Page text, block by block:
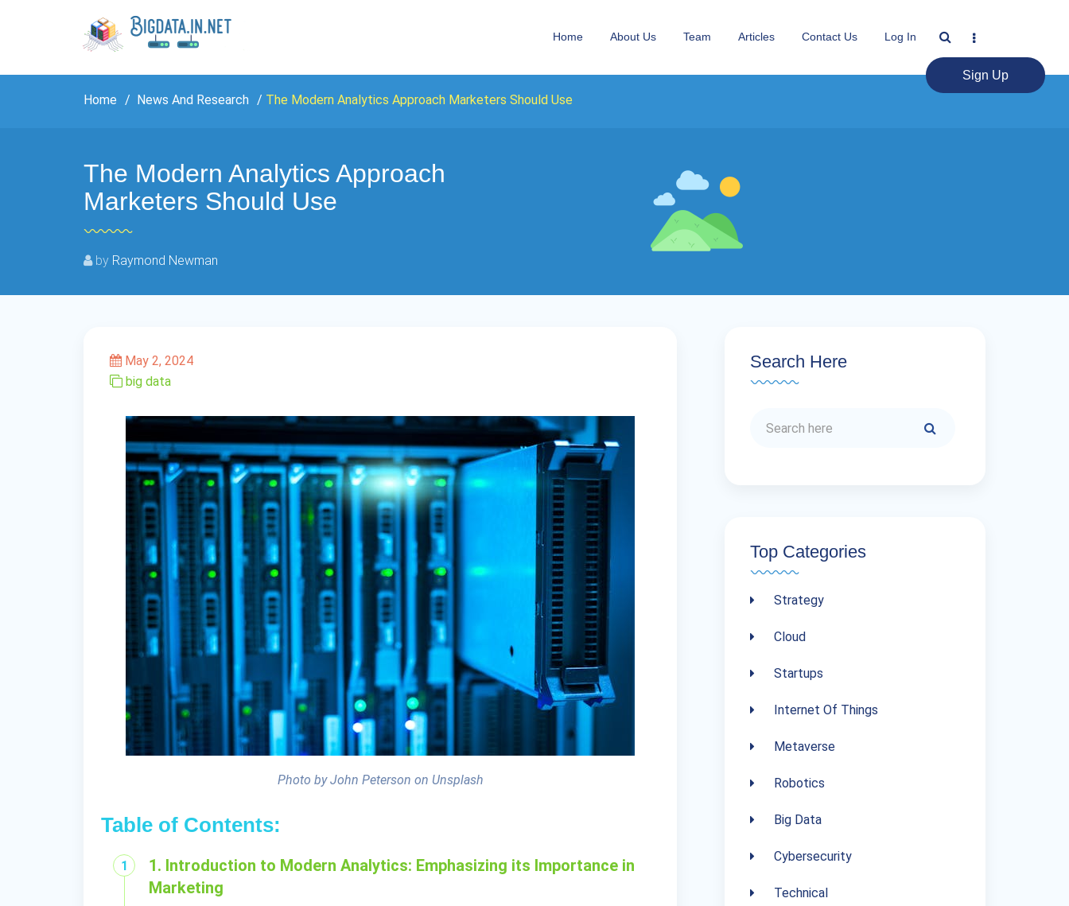
Home About Us Team Articles Contact Us Log In
Sign Up
Home News And Research The Modern Analytics Approach Marketers Should Use
The Modern Analytics Approach
Marketers Should Use
by Raymond Newman
May 2, 2024
big data
Photo by John Peterson on Unsplash
Table of Contents:
1. Introduction to Modern Analytics: Emphasizing its Importance in
Marketing
Search Here
Top Categories
Strategy
Cloud
Startups
Internet Of Things
Metaverse
Robotics
Big Data
Cybersecurity
Technical